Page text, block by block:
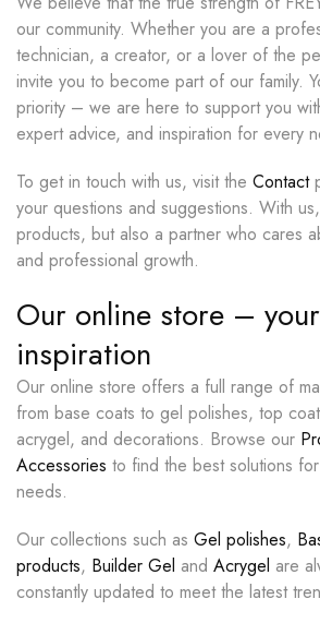
our community. Whether you are a
technician, a creator, or a lover of the
invite you to become part of our family.
priority – we are here to support you
expert advice, and inspiration for every
To get in touch with us, visit the Contact
your questions and suggestions. With
products, but also a partner who cares
and professional growth.
Our online store –
inspiration
Our online store offers a full range of
from base coats to gel polishes, top
acrygel, and decorations. Browse our
Accessories to find the best solutions
needs.
Our collections such as Gel polishes,
products, Builder Gel and Acrygel are
constantly updated to meet the latest